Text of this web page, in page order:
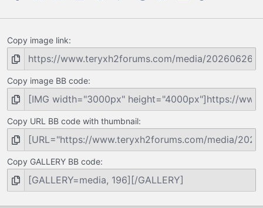
Copy image link
Copy image BB code
Copy URL BB code with thumbnail
Copy GALLERY BB code